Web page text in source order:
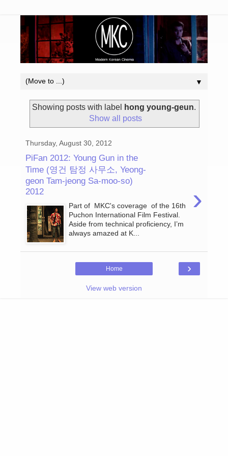
▼
Showing posts with label hong young-geun.
Show all posts
Thursday, August 30, 2012
PiFan 2012: Young Gun in the
Time (영건 탐정 사무소, Yeong-
geon Tam-jeong Sa-moo-so)
2012
›
Part of MKC's coverage of the 16th
Puchon International Film Festival.
Aside from technical proficiency, I’m
always amazed at K...
›
Home
View web version